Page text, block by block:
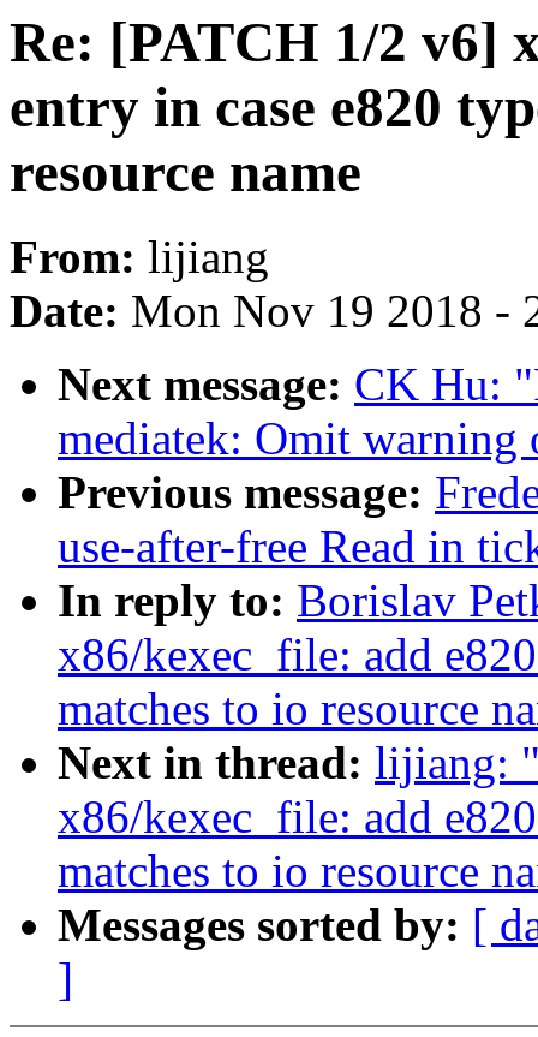
Re: [PATCH 1/2 v6]
entry in case e820
resource name
From: lijiang
Date: Mon Nov 19 2018 -
Next message: CK Hu:
mediatek: Omit warning
Previous message:
use-after-free Read in
In reply to: Borislav
x86/kexec_file: add
matches to io resource
Next in thread: lijiang:
x86/kexec_file: add
matches to io resource
Messages sorted by: [
]